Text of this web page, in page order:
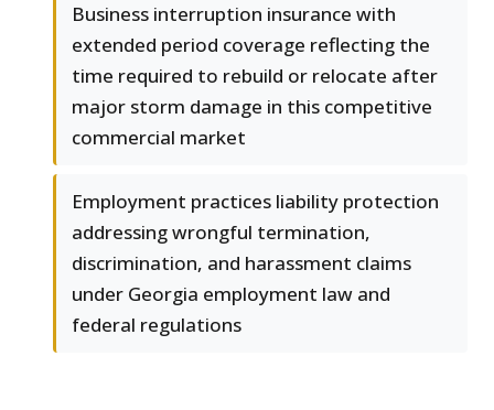
Business interruption insurance with
extended period coverage reflecting the
time required to rebuild or relocate after
major storm damage in this competitive
commercial market
Employment practices liability protection
addressing wrongful termination,
discrimination, and harassment claims
under Georgia employment law and
federal regulations